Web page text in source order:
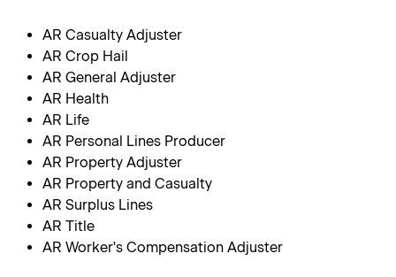
AR Casualty Adjuster
AR Crop Hail
AR General Adjuster
AR Health
AR Life
AR Personal Lines Producer
AR Property Adjuster
AR Property and Casualty
AR Surplus Lines
AR Title
AR Worker's Compensation Adjuster